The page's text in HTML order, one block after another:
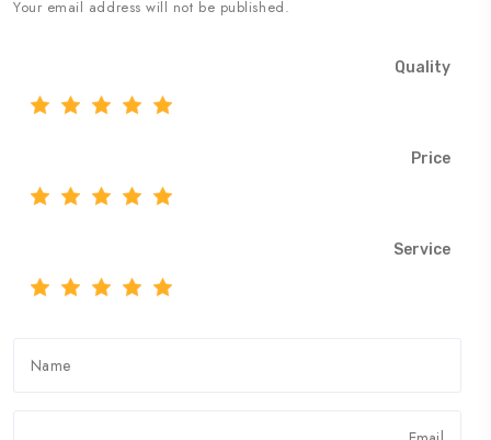
Your email address will not be published.
Quality
Price
Service